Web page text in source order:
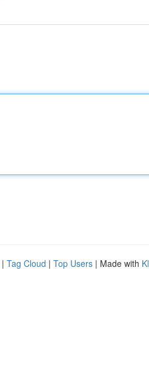
| Tag Cloud | Top Users | Made with